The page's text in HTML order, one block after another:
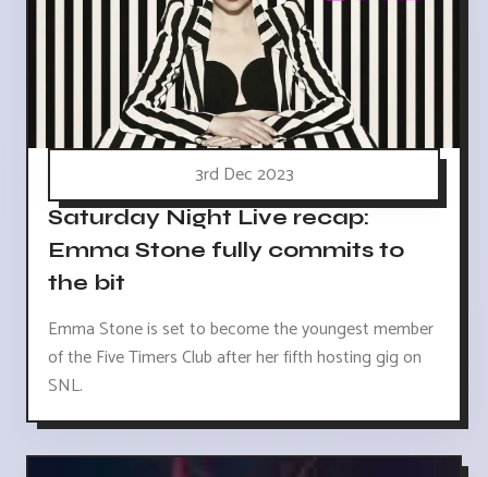
3rd Dec 2023
Saturday Night Live recap:
Emma Stone fully commits to
the bit
Emma Stone is set to become the youngest member
of the Five Timers Club after her fifth hosting gig on
SNL.